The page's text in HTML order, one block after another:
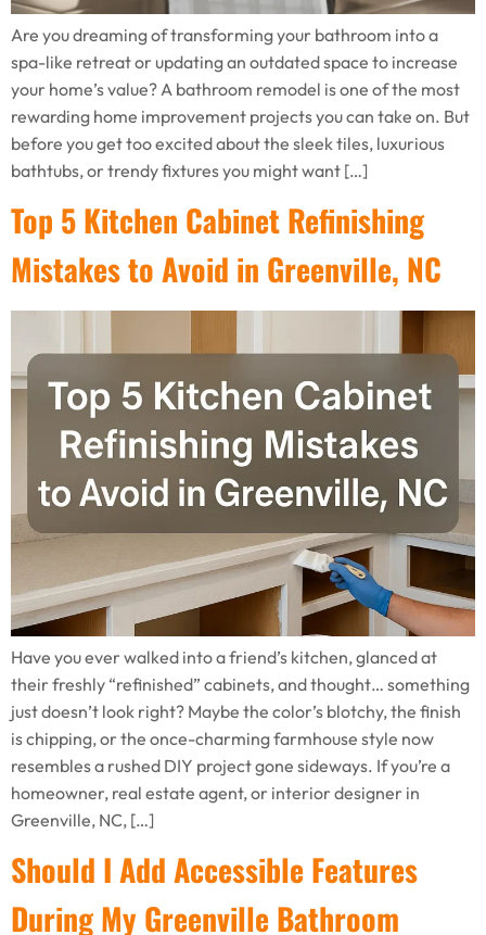
Are you dreaming of transforming your bathroom into a
spa-like retreat or updating an outdated space to increase
your home’s value? A bathroom remodel is one of the most
rewarding home improvement projects you can take on. But
before you get too excited about the sleek tiles, luxurious
bathtubs, or trendy fixtures you might want […]
Top 5 Kitchen Cabinet Refinishing
Mistakes to Avoid in Greenville, NC
Have you ever walked into a friend’s kitchen, glanced at
their freshly “refinished” cabinets, and thought… something
just doesn’t look right? Maybe the color’s blotchy, the finish
is chipping, or the once-charming farmhouse style now
resembles a rushed DIY project gone sideways. If you’re a
homeowner, real estate agent, or interior designer in
Greenville, NC, […]
Should I Add Accessible Features
During My Greenville Bathroom